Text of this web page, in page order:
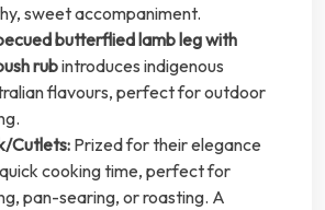
sweet accompaniment.
butterflied lamb leg with
rubintroduces indigenous
flavours, perfect for outdoor
Cutlets: Prized for their elegance
cooking time, perfect for
pan-searing, or roasting. A